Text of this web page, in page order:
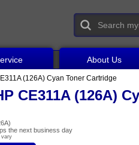
About Us
(126A) Cyan Toner Cartridge
CE311A (126A)
the next business day
vary